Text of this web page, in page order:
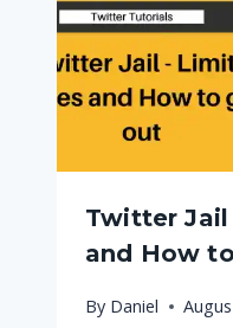
Twitter Jail
and How
By Daniel